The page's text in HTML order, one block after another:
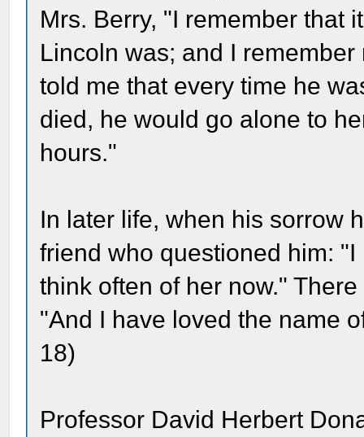
Mrs. Berry, "I remember that
Lincoln was; and I
told me that every time he
died, he would go alone to
hours."
In later life, when his sorrow
friend who questioned him:
think often of her now."
"And I have loved the name
18)
Professor David Herbert